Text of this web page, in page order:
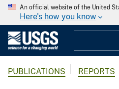
An official website of the United
Here's how you know
PUBLICATIONS REPORTS